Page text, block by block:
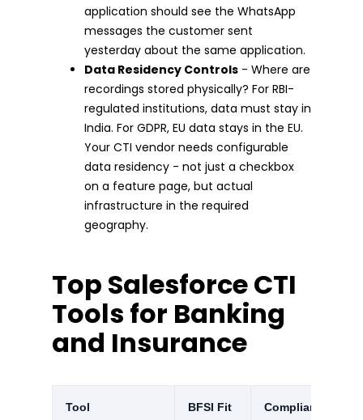
application should see the WhatsApp
messages the customer sent
yesterday about the same application.
Data Residency Controls - Where are
recordings stored physically? For RBI-
regulated institutions, data must stay in
India. For GDPR, EU data stays in the EU.
Your CTI vendor needs configurable
data residency - not just a checkbox
on a feature page, but actual
infrastructure in the required
geography.
Top Salesforce CTI
Tools for Banking
and Insurance
Tool BFSI Fit Compliance